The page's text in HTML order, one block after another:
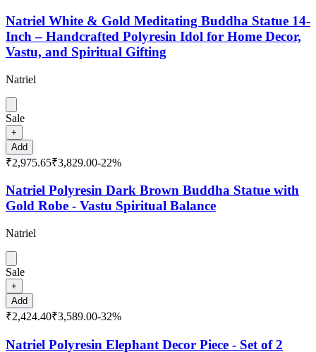
Natriel White & Gold Meditating Buddha Statue 14-
Inch – Handcrafted Polyresin Idol for Home Decor,
Vastu, and Spiritual Gifting
Natriel
Sale
+
Add
₹2,975.65₹3,829.00-22%
Natriel Polyresin Dark Brown Buddha Statue with
Gold Robe - Vastu Spiritual Balance
Natriel
Sale
+
Add
₹2,424.40₹3,589.00-32%
Natriel Polyresin Elephant Decor Piece - Set of 2